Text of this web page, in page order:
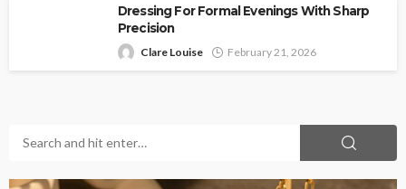
Dressing For Formal Evenings With Sharp
Precision
Clare Louise February 21, 2026